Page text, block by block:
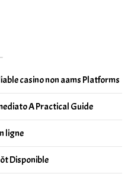
casino non aams Platforms
A Practical Guide
ligne
Disponible